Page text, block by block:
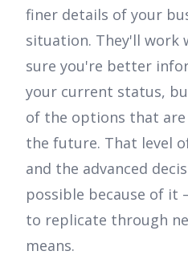
finer details of your
situation. They'll work
sure you're better
your current status,
of the options that
the future. That level
and the advanced
possible because of
to replicate through
means.